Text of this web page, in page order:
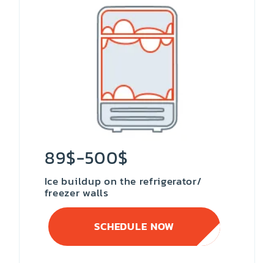
89$-500$
Ice buildup on the refrigerator/
freezer walls
SCHEDULE NOW